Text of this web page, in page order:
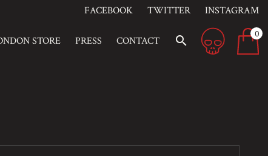
FACEBOOK TWITTER INSTAGRAM
STORE PRESS CONTACT search 0